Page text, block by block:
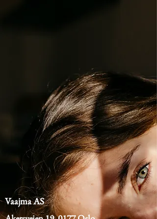
Vaajma AS